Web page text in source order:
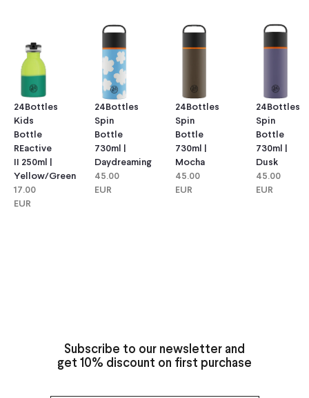
24Bottles
Kids
Bottle
REactive
II 250ml |
Yellow/green
17.00
EUR
24Bottles
Spin
Bottle
730ml |
Daydreaming
45.00
EUR
24Bottles
Spin
Bottle
730ml |
Mocha
45.00
EUR
24Bottles
Spin
Bottle
730ml |
Dusk
45.00
EUR
Subscribe to our newsletter and
get 10% discount on first purchase